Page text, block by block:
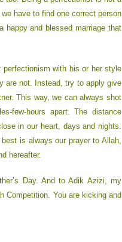
have to find one correct person
happy and blessed marriage that
with his or her style
are not. Instead, try to apply give
This way, we can always shot
few-hours apart. The distance
in our heart, days and nights.
is always our prayer to Allah,
hereafter.
Day. And to Adik Azizi, my
Competition. You are kicking and